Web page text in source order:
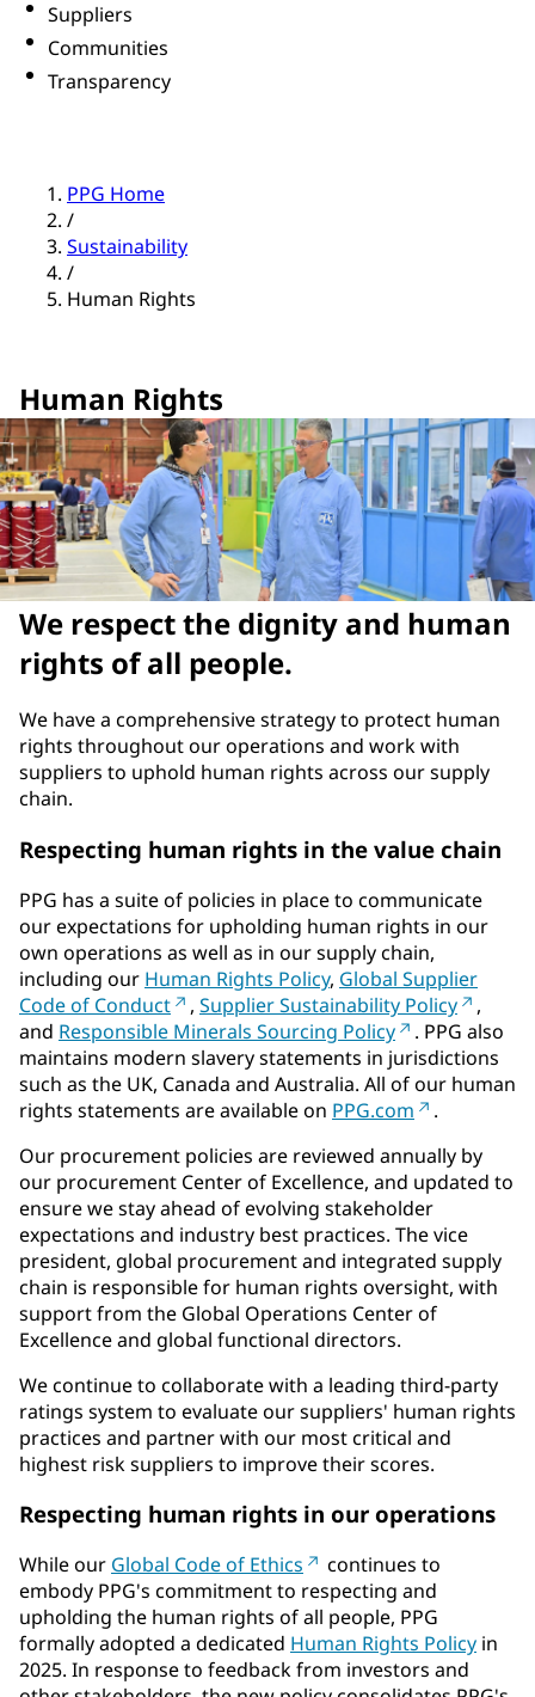
Suppliers
Communities
Transparency
PPG Home
/
Sustainability
/
Human Rights
Human Rights
We respect the dignity and human
rights of all people.
We have a comprehensive strategy to protect human
rights throughout our operations and work with
suppliers to uphold human rights across our supply
chain.
Respecting human rights in the value chain
PPG has a suite of policies in place to communicate
our expectations for upholding human rights in our
own operations as well as in our supply chain,
including our Human Rights Policy, Global Supplier
Code of Conduct
, Supplier Sustainability Policy
,
and Responsible Minerals Sourcing Policy
. PPG also
maintains modern slavery statements in jurisdictions
such as the UK, Canada and Australia. All of our human
rights statements are available on PPG.com
.
Our procurement policies are reviewed annually by
our procurement Center of Excellence, and updated to
ensure we stay ahead of evolving stakeholder
expectations and industry best practices. The vice
president, global procurement and integrated supply
chain is responsible for human rights oversight, with
support from the Global Operations Center of
Excellence and global functional directors.
We continue to collaborate with a leading third-party
ratings system to evaluate our suppliers' human rights
practices and partner with our most critical and
highest risk suppliers to improve their scores.
Respecting human rights in our operations
While our Global Code of Ethics
continues to
embody PPG's commitment to respecting and
upholding the human rights of all people, PPG
formally adopted a dedicated Human Rights Policy in
2025. In response to feedback from investors and